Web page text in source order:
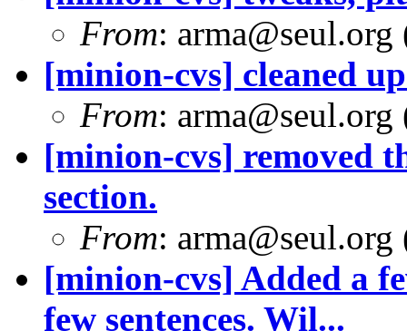
From:
[minion-cvs] cleaned up
From:
[minion-cvs] removed
section.
From:
[minion-cvs] Added a
few sentences. Wil...